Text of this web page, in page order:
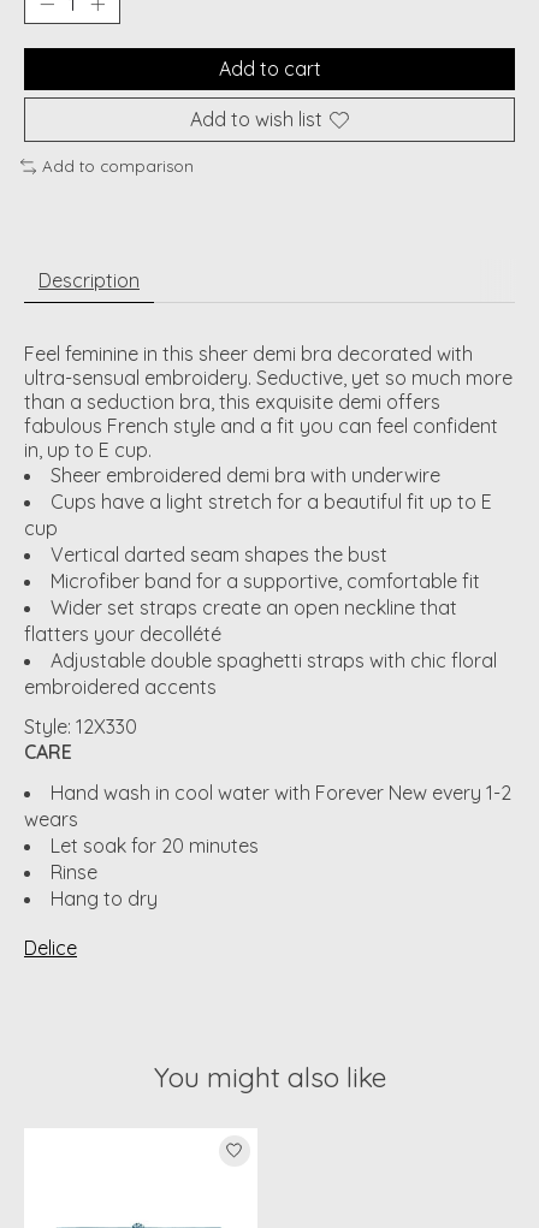
Add to cart
Add to wish list
Add to comparison
Description
Feel feminine in this sheer demi bra decorated with
ultra-sensual embroidery. Seductive, yet so much more
than a seduction bra, this exquisite demi offers
fabulous French style and a fit you can feel confident
in, up to E cup.
Sheer embroidered demi bra with underwire
Cups have a light stretch for a beautiful fit up to E
cup
Vertical darted seam shapes the bust
Microfiber band for a supportive, comfortable fit
Wider set straps create an open neckline that
flatters your decollété
Adjustable double spaghetti straps with chic floral
embroidered accents
Style: 12X330
CARE
Hand wash in cool water with Forever New every 1-2
wears
Let soak for 20 minutes
Rinse
Hang to dry
Delice
You might also like
Product carousel items